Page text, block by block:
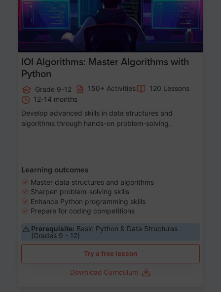
IOI Algorithms: Master Algorithms with
Python
Grade 9-12 150+ Activities
120 Lessons
12-14 months
Develop advanced skills in data structures and
algorithms through hands-on problem-solving.
Learning outcomes
Master data structures and algorithms
Sharpen problem-solving skills
Enhance Python programming skills
Prepare for coding competitions
Prerequisite: Basic Python & Data Structures
(Grades 9 - 12)
Try a free lesson
Download Curriculum